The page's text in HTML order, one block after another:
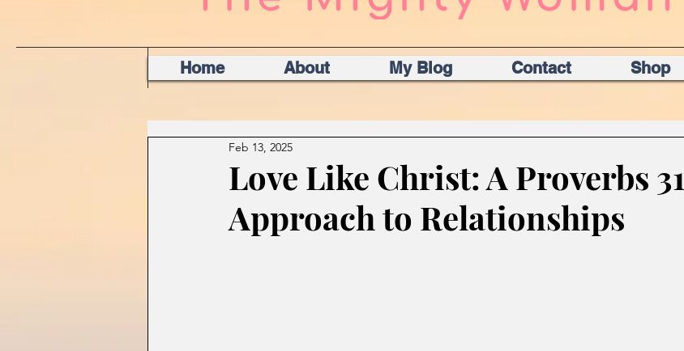
Home About My Blog Contact Shop
Love Like Christ: A Proverbs 31
Approach to Relationships
Feb 13, 2025